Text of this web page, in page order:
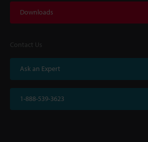
Downloads
Contact Us
Ask an Expert
1-888-539-3623